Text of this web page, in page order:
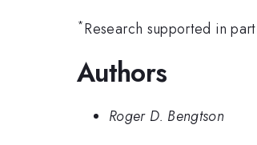
*Research supported in
Authors
Roger D. Bengtson